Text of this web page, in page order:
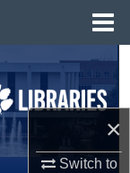
×
Switch to